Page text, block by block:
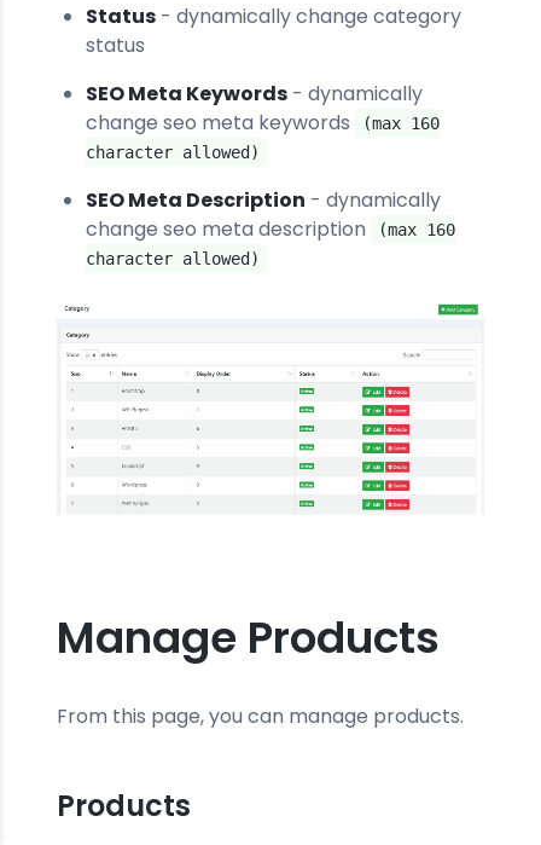
Status - dynamically change category
status
SEO Meta Keywords - dynamically
change seo meta keywords
(max 160
character allowed)
SEO Meta Description - dynamically
change seo meta description
(max 160
character allowed)
Manage Products
From this page, you can manage products.
Products